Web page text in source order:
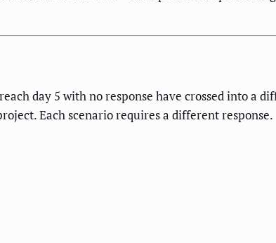
day 5 with no response have crossed into a
Each scenario requires a different response.